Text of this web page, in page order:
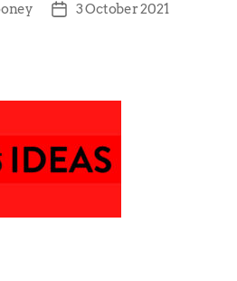
3 October 2021